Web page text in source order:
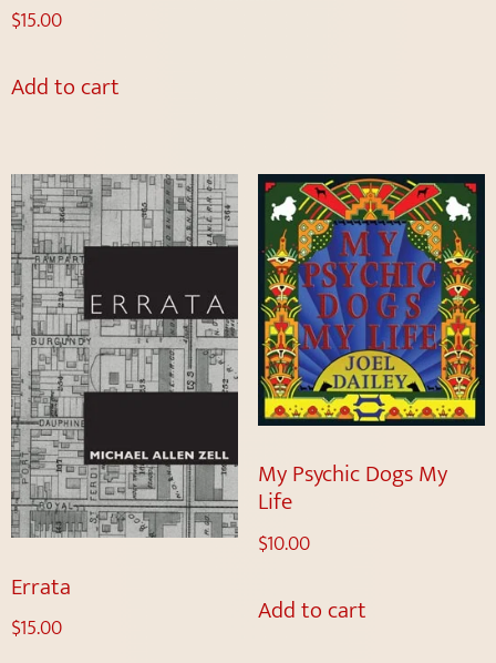
$15.00
Add to cart
Errata
$15.00
My Psychic Dogs My
Life
$10.00
Add to cart